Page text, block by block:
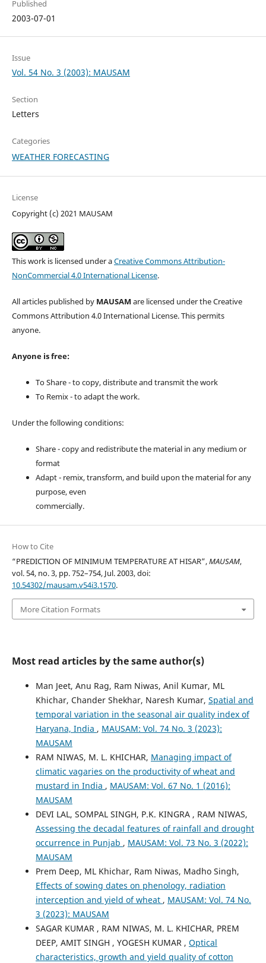
Published
2003-07-01
Issue
Vol. 54 No. 3 (2003): MAUSAM
Section
Letters
Categories
WEATHER FORECASTING
License
Copyright (c) 2021 MAUSAM
This work is licensed under aCreative Commons Attribution-
NonCommercial 4.0 International License.
All articles published by MAUSAM are licensed under the Creative
Commons Attribution 4.0 International License. This permits
anyone.
Anyone is free:
To Share - to copy, distribute and transmit the work
To Remix - to adapt the work.
Under the following conditions:
Share - copy and redistribute the material in any medium or
format
Adapt - remix, transform, and build upon the material for any
purpose, even
commercially.
How to Cite
“PREDICTION OF MINIMUM TEMPERATURE AT HISAR”,MAUSAM,
vol. 54, no. 3, pp. 752–754, Jul. 2003, doi:
10.54302/mausam.v54i3.1570.
More Citation Formats
Most read articles by the same author(s)
Man Jeet, Anu Rag, Ram Niwas, Anil Kumar, ML
Khichar, Chander Shekhar, Naresh Kumar, Spatial and
temporal variation in the seasonal air quality index of
Haryana, India , MAUSAM: Vol. 74 No. 3 (2023):
MAUSAM
RAM NIWAS, M. L. KHICHAR, Managing impact of
climatic vagaries on the productivity of wheat and
mustard in India , MAUSAM: Vol. 67 No. 1 (2016):
MAUSAM
DEVI LAL, SOMPAL SINGH, P.K. KINGRA , RAM NIWAS,
Assessing the decadal features of rainfall and drought
occurrence in Punjab , MAUSAM: Vol. 73 No. 3 (2022):
MAUSAM
Prem Deep, ML Khichar, Ram Niwas, Madho Singh,
Effects of sowing dates on phenology, radiation
interception and yield of wheat , MAUSAM: Vol. 74 No.
3 (2023): MAUSAM
SAGAR KUMAR , RAM NIWAS, M. L. KHICHAR, PREM
DEEP, AMIT SINGH , YOGESH KUMAR , Optical
characteristics, growth and yield quality of cotton